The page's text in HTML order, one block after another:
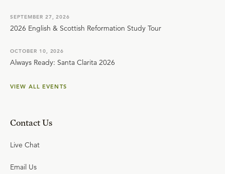
SEPTEMBER 27, 2026
2026 English & Scottish Reformation Study Tour
OCTOBER 10, 2026
Always Ready: Santa Clarita 2026
VIEW ALL EVENTS
Contact Us
Live Chat
Email Us